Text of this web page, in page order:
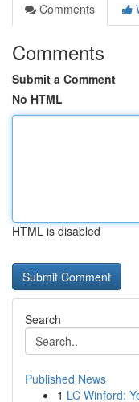
Comments
Comments
Submit a Comment
No HTML
HTML is disabled
Search
Published News
1 LC Winford: